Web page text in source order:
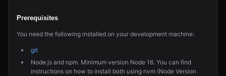
Prerequisites
You need the following installed on your development machine:
git
Node.js and npm. Minimum version Node 16. You can find
instructions on how to install both using nvm (Node Version